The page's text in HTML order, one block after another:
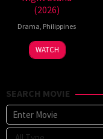
(2026)
Drama, Philippines
WATCH
SEARCH MOVIE